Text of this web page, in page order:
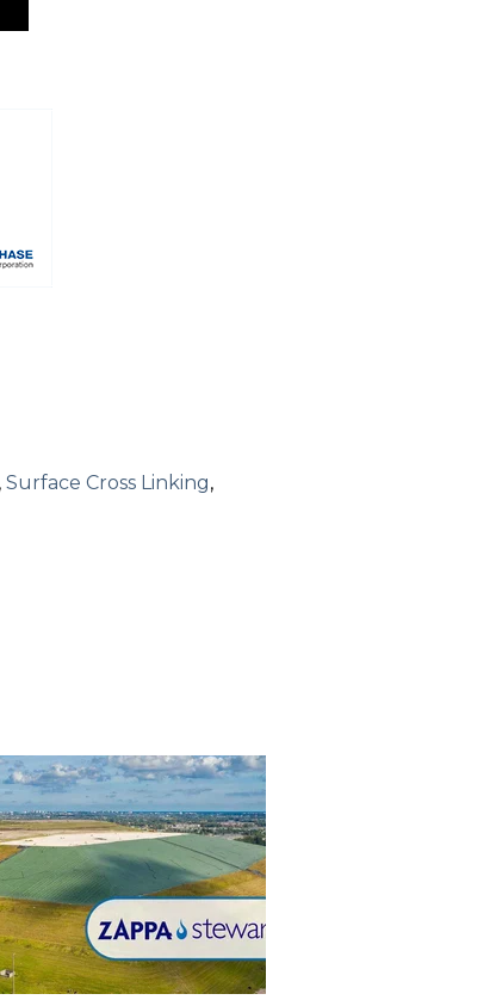
, Surface Cross Linking,